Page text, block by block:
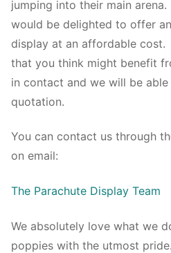
jumping into their main
would be delighted to offer
display at an affordable cost.
that you think might benefit
in contact and we will be
quotation.
You can contact us through
on email:
The Parachute Display Team
We absolutely love what we
poppies with the utmost pride.